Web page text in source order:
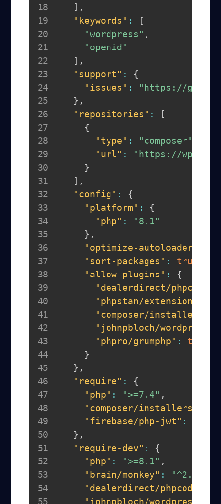
] ,
"keywords" :
[
"wordpress" ,
"openid"
] ,
"support" :
{
"issues" :
"https://
} ,
"repositories" :
[
{
"type" : "composer"
"url" :
"https://
}
] ,
"config" :
{
"platform" :
{
"php" :
"8.1"
} ,
"optimize-autoloader"
"sort-packages" : true
"allow-plugins" :
{
"dealerdirect/
"phpstan/extension-
"composer/installers"
"johnpbloch/
"phpro/grumphp" :
true
}
} ,
"require" :
{
"php" : ">=7.4" ,
"composer/installers"
"firebase/php-jwt" :
} ,
"require-dev" :
{
"php" : ">=8.1" ,
"brain/monkey" : "^2.6"
"dealerdirect/
"johnpbloch/wordpress-